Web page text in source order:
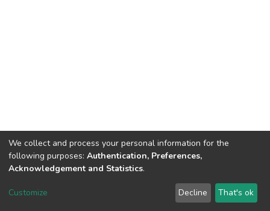
DSpace software copyright © 2002-2026 LYRASIS
We collect and process your personal information for the
following purposes: Authentication, Preferences,
Acknowledgement and Statistics.
Customize Decline That's ok